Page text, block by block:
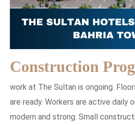
Construction
work at The Sultan is ongoing.
are ready. Workers are active daily
modern and strong. Small